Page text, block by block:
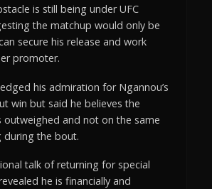
is still being under UFC
the matchup would only be
secure his release and work
promoter.
his admiration for Ngannou’s
win but said he believes the
and not on the same
during the bout.
talk of returning for special
he is financially and